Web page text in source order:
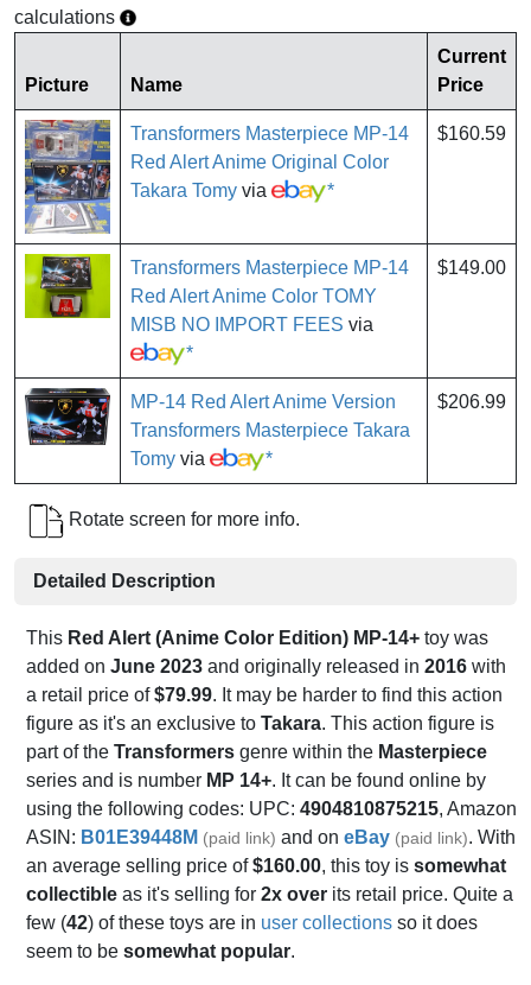
calculations
Picture Name
Current
Price
Transformers Masterpiece MP-14
Red Alert Anime Original Color
Takara Tomy via *
$160.59
Transformers Masterpiece MP-14
Red Alert Anime Color TOMY
MISB NO IMPORT FEES via
*
$149.00
MP-14 Red Alert Anime Version
Transformers Masterpiece Takara
Tomy via *
$206.99
Rotate screen for more info.
Detailed Description
This Red Alert (Anime Color Edition) MP-14+ toy was
added on June 2023 and originally released in 2016 with
a retail price of$79.99. It may be harder to find this action
figure as it's an exclusive to Takara. This action figure is
part of the Transformers genre within the Masterpiece
series and is number MP 14+. It can be found online by
using the following codes: UPC: 4904810875215, Amazon
ASIN: B01E39448M (paid link) and on eBay (paid link). With
an average selling price of$160.00, this toy is somewhat
collectible as it's selling for 2x over its retail price. Quite a
few (42) of these toys are in user collections so it does
seem to be somewhat popular.